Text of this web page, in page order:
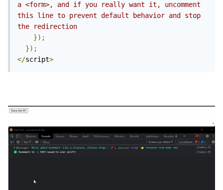
a <form>, and if you really want it, uncomment
this line to prevent default behavior and stop
the redirection
});
});
</script>